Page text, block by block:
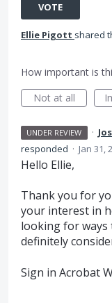
VOTE
Ellie Pigott shared
How important is
Not at all
UNDER REVIEW ·
responded · Jan 31,
Hello Ellie,
Thank you for
your interest in
looking for
definitely
Sign in Acrobat